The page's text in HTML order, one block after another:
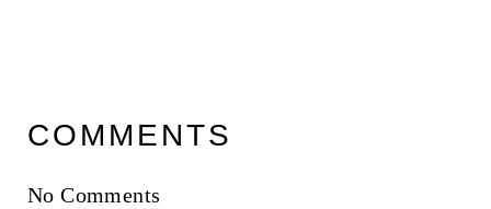
COMMENTS
No Comments